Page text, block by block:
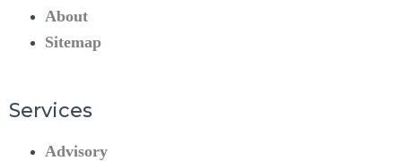
About
Sitemap
Services
Advisory